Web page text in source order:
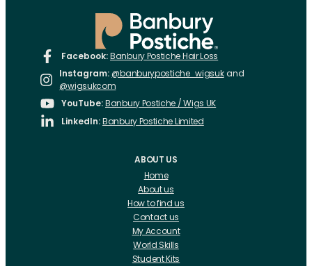
Facebook:Banbury Postiche Hair Loss
Instagram: @banburypostiche_wigsukand
@wigsukcom
YouTube:Banbury Postiche / Wigs UK
LinkedIn:Banbury Postiche Limited
ABOUT US
Home
About us
How to find us
Contact us
My Account
World Skills
Student Kits